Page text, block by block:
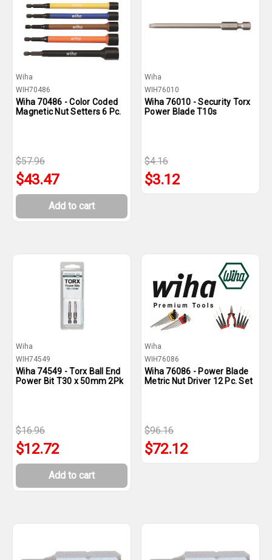
Wiha
WIH70486
Wiha 70486 - Color Coded
Magnetic Nut Setters 6 Pc.
$57.96
$43.47
Add to cart
Wiha
WIH76010
Wiha 76010 - Security Torx
Power Blade T10s
$4.16
$3.12
Wiha
WIH74549
Wiha 74549 - Torx Ball End
Power Bit T30 x 50mm 2Pk
$16.96
$12.72
Add to cart
Wiha
WIH76086
Wiha 76086 - Power Blade
Metric Nut Driver 12 Pc. Set
$96.16
$72.12